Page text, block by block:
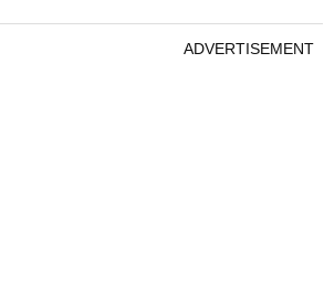
ADVERTISEMENT